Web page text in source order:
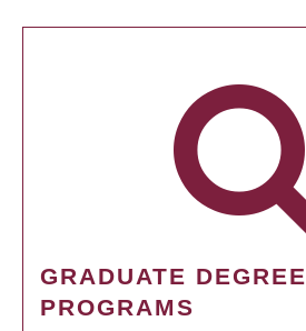
GRADUATE DEGREE
PROGRAMS